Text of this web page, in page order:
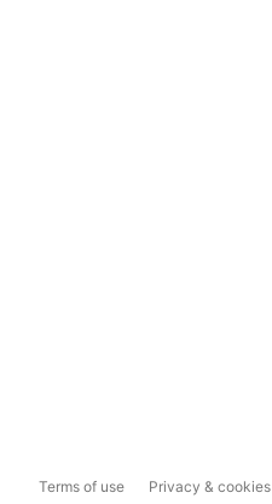
Terms of use Privacy & cookies